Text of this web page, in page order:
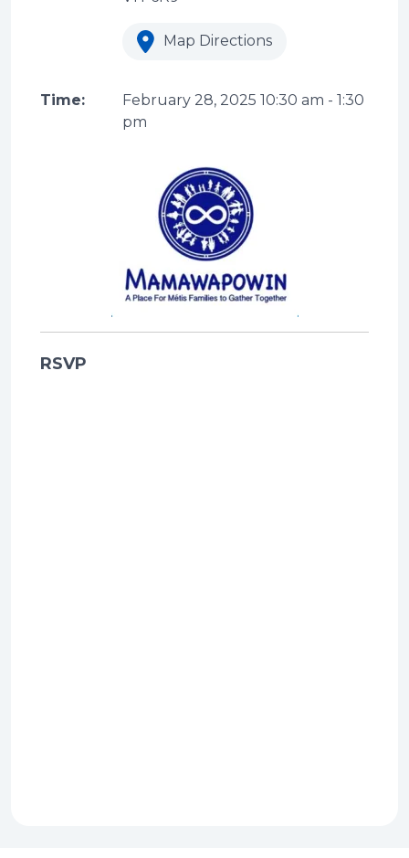
Map Directions
Time: February 28, 2025 10:30 am - 1:30
pm
RSVP